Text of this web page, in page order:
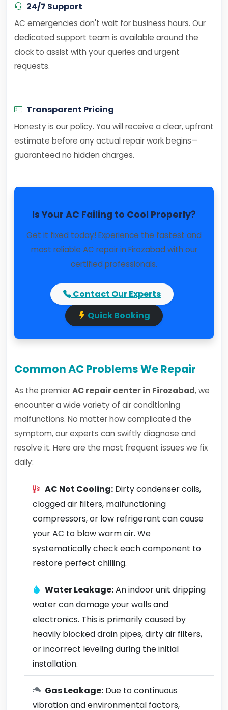
24/7 Support
AC emergencies don't wait for business hours. Our
dedicated support team is available around the
clock to assist with your queries and urgent
requests.
Transparent Pricing
Honesty is our policy. You will receive a clear, upfront
estimate before any actual repair work begins—
guaranteed no hidden charges.
Is Your AC Failing to Cool Properly?
Get it fixed today! Experience the fastest and
most reliable AC repair in Firozabad with our
certified professionals.
Contact Our Experts
Quick Booking
Common AC Problems We Repair
As the premierAC repair center in Firozabad, we
encounter a wide variety of air conditioning
malfunctions. No matter how complicated the
symptom, our experts can swiftly diagnose and
resolve it. Here are the most frequent issues we fix
daily:
AC Not Cooling: Dirty condenser coils,
clogged air filters, malfunctioning
compressors, or low refrigerant can cause
your AC to blow warm air. We
systematically check each component to
restore perfect chilling.
Water Leakage:An indoor unit dripping
water can damage your walls and
electronics. This is primarily caused by
heavily blocked drain pipes, dirty air filters,
or incorrect leveling during the initial
installation.
Gas Leakage: Due to continuous
vibration and environmental factors,